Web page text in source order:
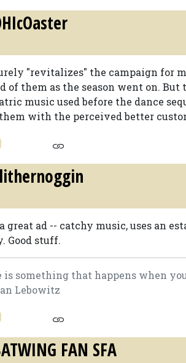
"revitalizes" the campaign for
of them as the season went on.
music used before the dance
with the perceived better
great ad -- catchy music, uses an
Good stuff.
is something that happens when
Lebowitz
FAN SFA